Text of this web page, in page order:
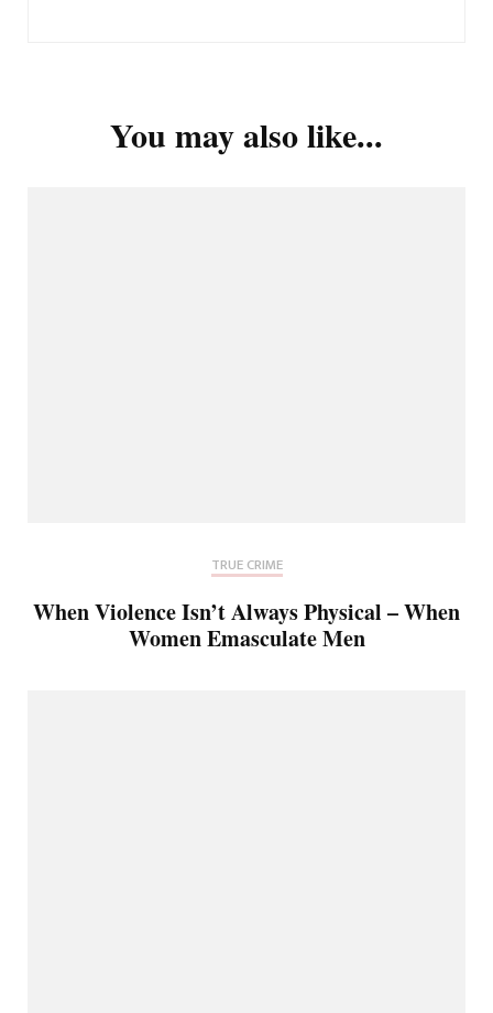
You may also like...
TRUE CRIME
When Violence Isn’t Always Physical – When
Women Emasculate Men